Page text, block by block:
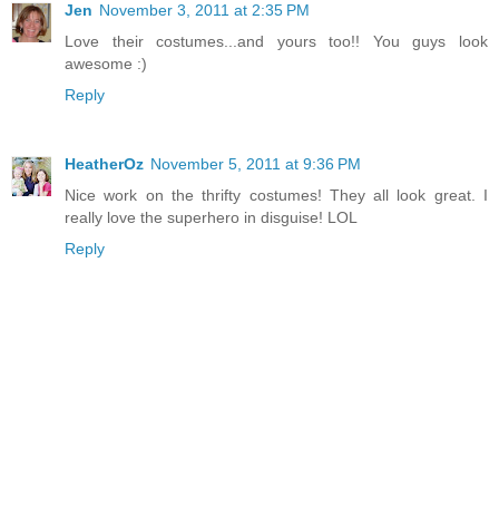
Jen November 3, 2011 at 2:35 PM
Love their costumes...and yours too!! You guys look
awesome :)
Reply
HeatherOz November 5, 2011 at 9:36 PM
Nice work on the thrifty costumes! They all look great. I
really love the superhero in disguise! LOL
Reply